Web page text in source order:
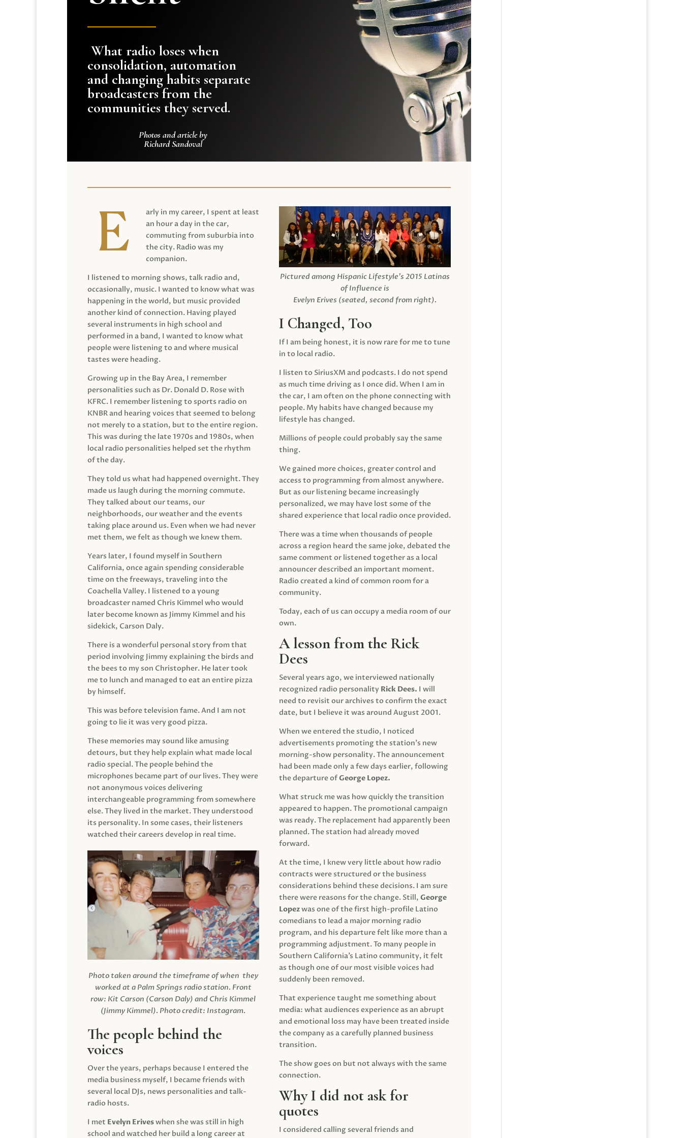
What radio loses when
consolidation, automation
and changing habits separate
broadcasters from the
communities they served.
Photos and article by
Richard Sandoval
arly in my career, I spent at least
an hour a day in the car,
commuting from suburbia into
the city. Radio was my
companion.
I listened to morning shows, talk radio and,
occasionally, music. I wanted to know what was
happening in the world, but music provided
another kind of connection. Having played
several instruments in high school and
performed in a band, I wanted to know what
people were listening to and where musical
tastes were heading.
Growing up in the Bay Area, I remember
personalities such as Dr. Donald D. Rose with
KFRC. I remember listening to sports radio on
KNBR and hearing voices that seemed to belong
not merely to a station, but to the entire region.
This was during the late 1970s and 1980s, when
local radio personalities helped set the rhythm
of the day.
They told us what had happened overnight. They
made us laugh during the morning commute.
They talked about our teams, our
neighborhoods, our weather and the events
taking place around us. Even when we had never
met them, we felt as though we knew them.
Years later, I found myself in Southern
California, once again spending considerable
time on the freeways, traveling into the
Coachella Valley. I listened to a young
broadcaster named Chris Kimmel who would
later become known as Jimmy Kimmel and his
sidekick, Carson Daly.
There is a wonderful personal story from that
period involving Jimmy explaining the birds and
the bees to my son Christopher. He later took
me to lunch and managed to eat an entire pizza
by himself.
This was before television fame. And I am not
going to lie it was very good pizza.
These memories may sound like amusing
detours, but they help explain what made local
radio special. The people behind the
microphones became part of our lives. They were
not anonymous voices delivering
interchangeable programming from somewhere
else. They lived in the market. They understood
its personality. In some cases, their listeners
watched their careers develop in real time.
Photo taken around the timeframe of when they
worked at a Palm Springs radio station. Front
row: Kit Carson (Carson Daly) and Chris Kimmel
(Jimmy Kimmel). Photo credit: Instagram.
The people behind the
voices
Over the years, perhaps because I entered the
media business myself, I became friends with
several local DJs, news personalities and talk-
radio hosts.
I met Evelyn Eriveswhen she was still in high
school and watched her build a long career at
Pictured among Hispanic Lifestyle’s 2015 Latinas
of Influence is
Evelyn Erives (seated, second from right).
I Changed, Too
If I am being honest, it is now rare for me to tune
in to local radio.
I listen to SiriusXM and podcasts. I do not spend
as much time driving as I once did. When I am in
the car, I am often on the phone connecting with
people. My habits have changed because my
lifestyle has changed.
Millions of people could probably say the same
thing.
We gained more choices, greater control and
access to programming from almost anywhere.
But as our listening became increasingly
personalized, we may have lost some of the
shared experience that local radio once provided.
There was a time when thousands of people
across a region heard the same joke, debated the
same comment or listened together as a local
announcer described an important moment.
Radio created a kind of common room for a
community.
Today, each of us can occupy a media room of our
own.
A lesson from the Rick
Dees
Several years ago, we interviewed nationally
recognized radio personality Rick Dees. I will
need to revisit our archives to confirm the exact
date, but I believe it was around August 2001.
When we entered the studio, I noticed
advertisements promoting the station’s new
morning-show personality. The announcement
had been made only a few days earlier, following
the departure ofGeorge Lopez.
What struck me was how quickly the transition
appeared to happen. The promotional campaign
was ready. The replacement had apparently been
planned. The station had already moved
forward.
At the time, I knew very little about how radio
contracts were structured or the business
considerations behind these decisions. I am sure
there were reasons for the change. Still,George
Lopezwas one of the first high-profile Latino
comedians to lead a major morning radio
program, and his departure felt like more than a
programming adjustment. To many people in
Southern California’s Latino community, it felt
as though one of our most visible voices had
suddenly been removed.
That experience taught me something about
media: what audiences experience as an abrupt
and emotional loss may have been treated inside
the company as a carefully planned business
transition.
The show goes on but not always with the same
connection.
Why I did not ask for
quotes
I considered calling several friends and